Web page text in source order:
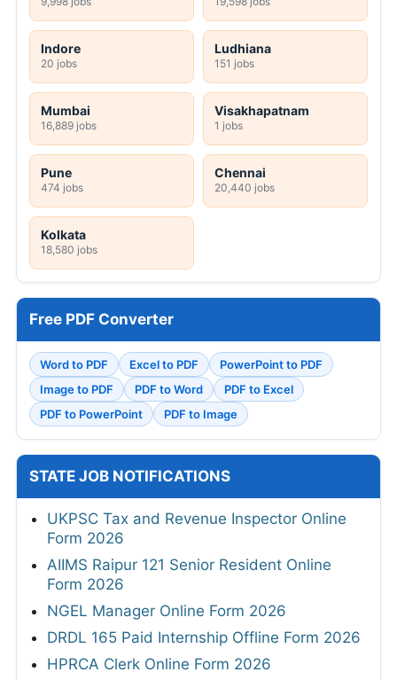
Indore
20 jobs
Ludhiana
151 jobs
Mumbai
16,889 jobs
Visakhapatnam
1 jobs
Pune
474 jobs
Chennai
20,440 jobs
Kolkata
18,580 jobs
Free PDF Converter
Word to PDF Excel to PDF
PowerPoint to PDF
Image to PDF
PDF to Word
PDF to Excel
PDF to PowerPoint
PDF to Image
STATE JOB NOTIFICATIONS
UKPSC Tax and Revenue Inspector Online
Form 2026
AIIMS Raipur 121 Senior Resident Online
Form 2026
NGEL Manager Online Form 2026
DRDL 165 Paid Internship Offline Form 2026
HPRCA Clerk Online Form 2026